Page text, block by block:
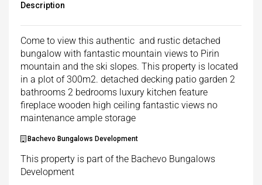
Description
Come to view this authentic and rustic detached
bungalow with fantastic mountain views to Pirin
mountain and the ski slopes. This property is located
in a plot of 300m2. detached decking patio garden 2
bathrooms 2 bedrooms luxury kitchen feature
fireplace wooden high ceiling fantastic views no
maintenance ample storage
Bachevo Bungalows Development
This property is part of the Bachevo Bungalows
Development